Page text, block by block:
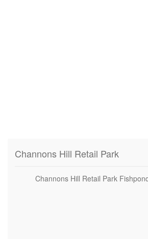
Channons Hill Retail Park
Channons Hill Retail Park